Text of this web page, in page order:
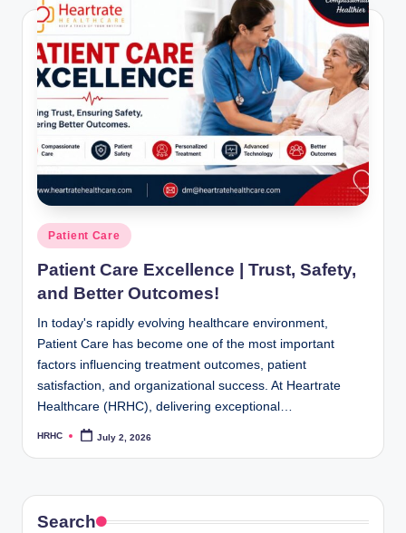
Posted
in
Patient Care
Patient Care Excellence | Trust, Safety,
and Better Outcomes!
In today's rapidly evolving healthcare environment,
Patient Care has become one of the most important
factors influencing treatment outcomes, patient
satisfaction, and organizational success. At Heartrate
Healthcare (HRHC), delivering exceptional…
Posted
HRHC July 2, 2026
Search